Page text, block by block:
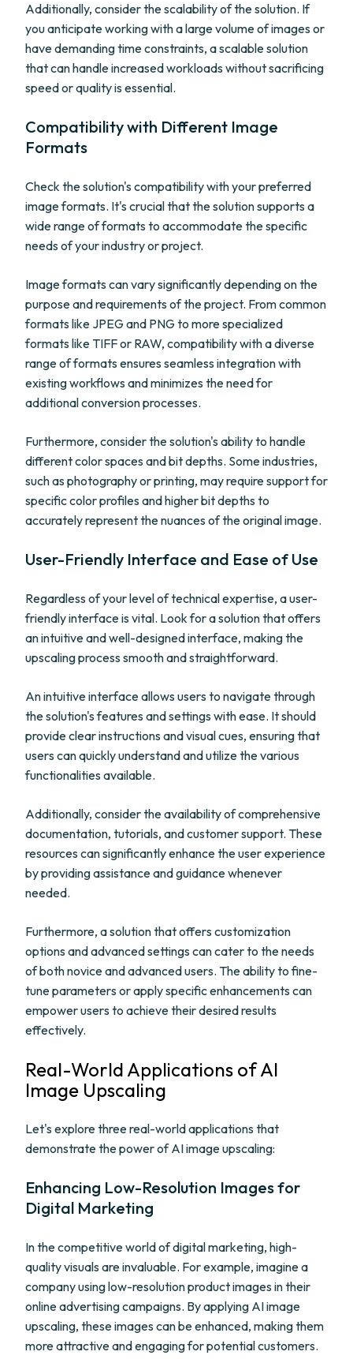
Additionally, consider the scalability of the solution. If
you anticipate working with a large volume of images or
have demanding time constraints, a scalable solution
that can handle increased workloads without sacrificing
speed or quality is essential.
Compatibility with Different Image
Formats
Check the solution's compatibility with your preferred
image formats. It's crucial that the solution supports a
wide range of formats to accommodate the specific
needs of your industry or project.
Image formats can vary significantly depending on the
purpose and requirements of the project. From common
formats like JPEG and PNG to more specialized
formats like TIFF or RAW, compatibility with a diverse
range of formats ensures seamless integration with
existing workflows and minimizes the need for
additional conversion processes.
Furthermore, consider the solution's ability to handle
different color spaces and bit depths. Some industries,
such as photography or printing, may require support for
specific color profiles and higher bit depths to
accurately represent the nuances of the original image.
User-Friendly Interface and Ease of Use
Regardless of your level of technical expertise, a user-
friendly interface is vital. Look for a solution that offers
an intuitive and well-designed interface, making the
upscaling process smooth and straightforward.
An intuitive interface allows users to navigate through
the solution's features and settings with ease. It should
provide clear instructions and visual cues, ensuring that
users can quickly understand and utilize the various
functionalities available.
Additionally, consider the availability of comprehensive
documentation, tutorials, and customer support. These
resources can significantly enhance the user experience
by providing assistance and guidance whenever
needed.
Furthermore, a solution that offers customization
options and advanced settings can cater to the needs
of both novice and advanced users. The ability to fine-
tune parameters or apply specific enhancements can
empower users to achieve their desired results
effectively.
Real-World Applications of AI
Image Upscaling
Let's explore three real-world applications that
demonstrate the power of AI image upscaling:
Enhancing Low-Resolution Images for
Digital Marketing
In the competitive world of digital marketing, high-
quality visuals are invaluable. For example, imagine a
company using low-resolution product images in their
online advertising campaigns. By applying AI image
upscaling, these images can be enhanced, making them
more attractive and engaging for potential customers.